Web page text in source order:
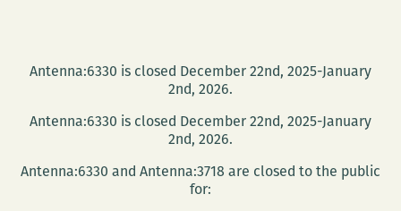
Antenna:6330 is closed December 22nd, 2025-January
2nd, 2026.
Antenna:6330 is closed December 22nd, 2025-January
2nd, 2026.
Antenna:6330 and Antenna:3718 are closed to the public
for: